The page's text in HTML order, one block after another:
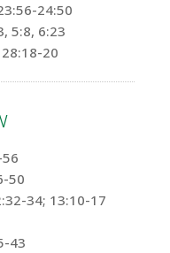
24:50
5:8, 6:23
20
50
34; 13:10-17
43